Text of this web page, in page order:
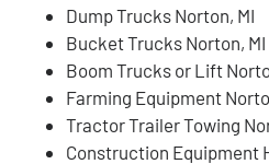
Dump Trucks Norton, MI
Bucket Trucks Norton, MI
Boom Trucks or Lift
Farming Equipment
Tractor Trailer Towing
Construction Equipment